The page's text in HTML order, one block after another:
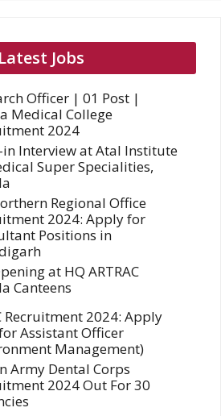
Latest Jobs
Officer | 01 Post |
Medical College
2024
Interview at Atal Institute
Super Specialities,
Regional Office
2024: Apply for
Positions in
at HQ ARTRAC
Canteens
Recruitment 2024: Apply
Assistant Officer
Management)
Army Dental Corps
2024 Out For 30